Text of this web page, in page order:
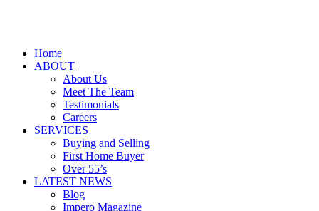
Home
ABOUT
About Us
Meet The Team
Testimonials
Careers
SERVICES
Buying and Selling
First Home Buyer
Over 55’s
LATEST NEWS
Blog
Impero Magazine